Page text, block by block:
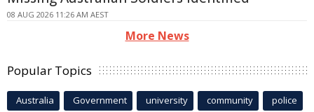
08 AUG 2026 11:26 AM AEST
More News
Popular Topics
Australia Government university community police